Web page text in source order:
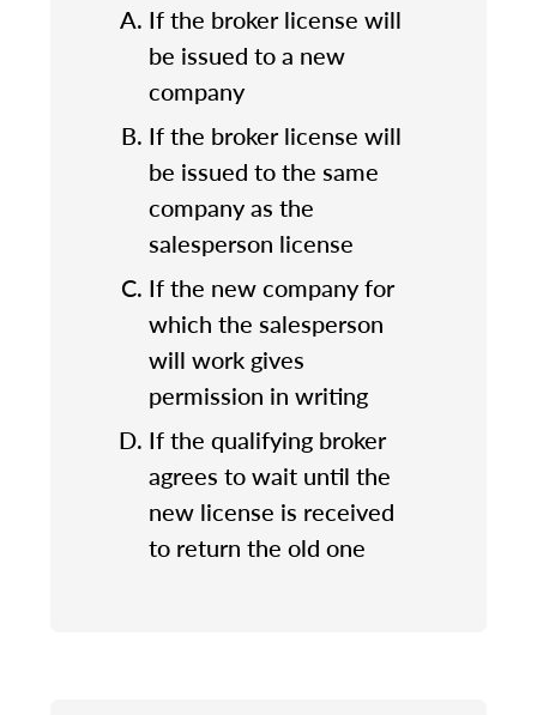
If the broker license will
be issued to a new
company
If the broker license will
be issued to the same
company as the
salesperson license
If the new company for
which the salesperson
will work gives
permission in writing
If the qualifying broker
agrees to wait until the
new license is received
to return the old one